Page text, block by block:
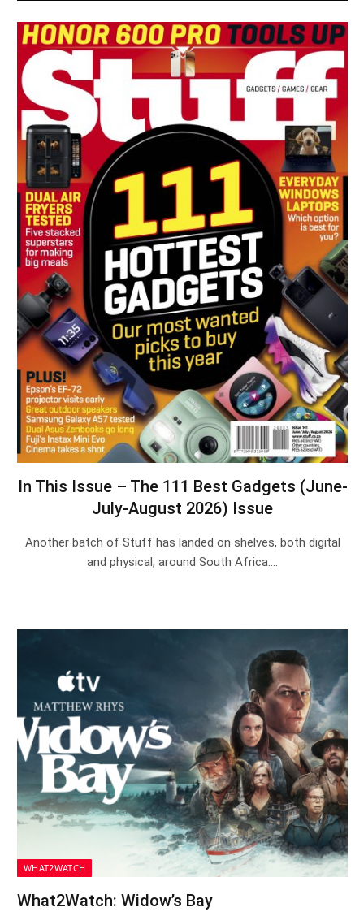
In This Issue – The 111 Best Gadgets (June-
July-August 2026) Issue
Another batch of Stuff has landed on shelves, both digital
and physical, around South Africa.…
WHAT2WATCH
What2Watch: Widow’s Bay